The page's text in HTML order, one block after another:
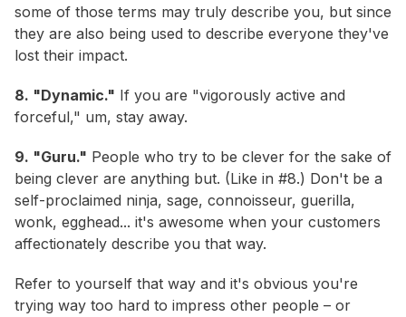
some of those terms may truly describe you, but since
they are also being used to describe everyone they've
lost their impact.
8. "Dynamic." If you are "vigorously active and
forceful," um, stay away.
9. "Guru." People who try to be clever for the sake of
being clever are anything but. (Like in #8.) Don't be a
self-proclaimed ninja, sage, connoisseur, guerilla,
wonk, egghead... it's awesome when your customers
affectionately describe you that way.
Refer to yourself that way and it's obvious you're
trying way too hard to impress other people – or